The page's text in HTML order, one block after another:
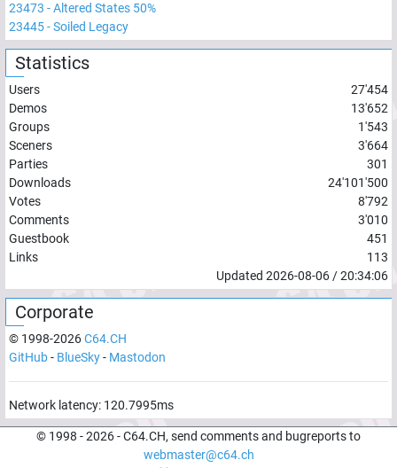
23473 -Altered States 50%
23445-Soiled Legacy
Statistics
Users
27'454
Demos
13'652
Groups
1'543
Sceners
3'664
Parties
301
Downloads
24'101'500
Votes
8'792
Comments
3'010
Guestbook
451
Links
113
Updated 2026-08-06/20:34:06
Corporate
© 1998-2026C64.CH
GitHub- BlueSky- Mastodon
Network latency: 120.7995ms
© 1998 -2026- C64.CH, send comments and bugreports to
webmaster@c64.ch